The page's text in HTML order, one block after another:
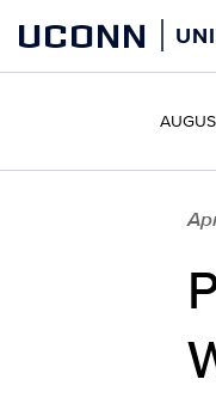
content
UCONN